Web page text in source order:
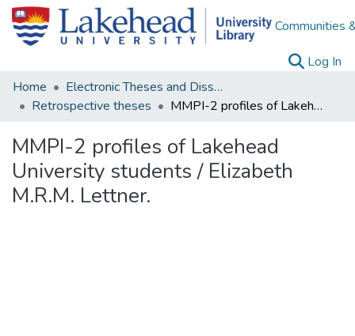
Communities
Log In
Home
Electronic Theses and Dissertations
Retrospective theses
MMPI-2 profiles of Lakehead University students / Elizabeth M.R.M. Lettner.
MMPI-2 profiles of Lakehead
University students / Elizabeth
M.R.M. Lettner.